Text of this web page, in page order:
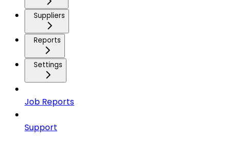
Suppliers
Reports
Settings
Job Reports
Support